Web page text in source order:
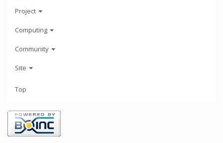
Project
Computing
Community
Site
Top